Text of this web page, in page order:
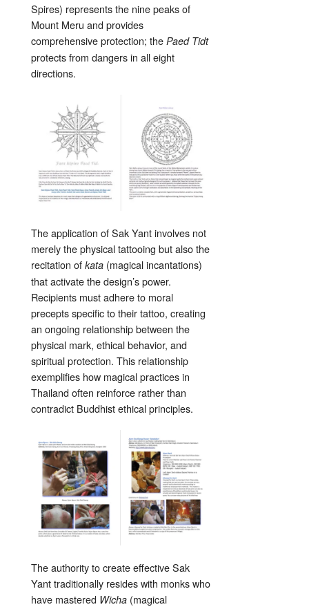
Spires) represents the nine peaks of
Mount Meru and provides
comprehensive protection; the Paed Tidt
protects from dangers in all eight
directions.
The application of Sak Yant involves not
merely the physical tattooing but also the
recitation of kata (magical incantations)
that activate the design’s power.
Recipients must adhere to moral
precepts specific to their tattoo, creating
an ongoing relationship between the
physical mark, ethical behavior, and
spiritual protection. This relationship
exemplifies how magical practices in
Thailand often reinforce rather than
contradict Buddhist ethical principles.
The authority to create effective Sak
Yant traditionally resides with monks who
have mastered Wicha (magical